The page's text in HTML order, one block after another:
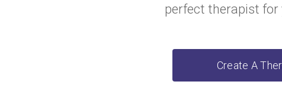
perfect therapist for
Create A